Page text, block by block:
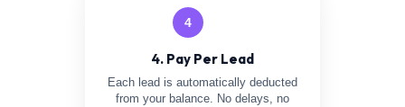
4
4. Pay Per Lead
Each lead is automatically deducted
from your balance. No delays, no